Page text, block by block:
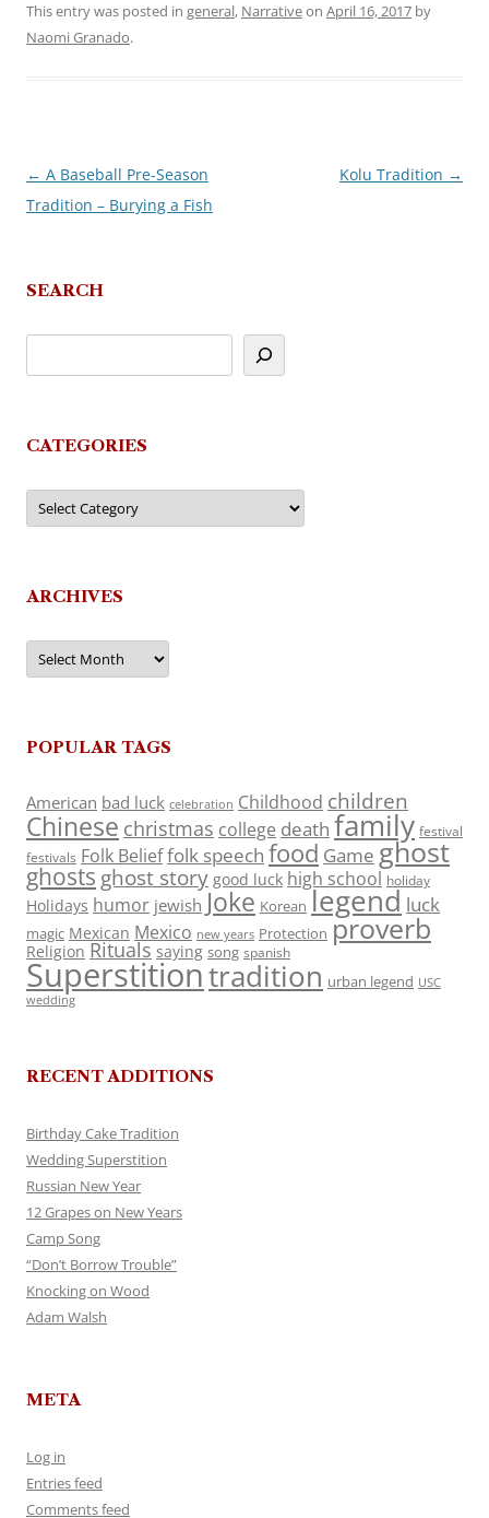
This entry was posted in general, Narrativeon April 16, 2017 by
Naomi Granado.
Post
navigation
← A Baseball Pre-Season
Tradition – Burying a Fish
Kolu Tradition →
SEARCH
CATEGORIES
Categories
ARCHIVES
Archives
POPULAR TAGS
American bad luck celebration Childhood children
Chinese christmas college death family festival
festivals Folk Belieffolk speech food Game ghost
ghosts ghost story good luck high school holiday
Holidays humor jewish Joke Korean legend luck
magic Mexican Mexico new years Protection proverb
Religion Rituals saying song spanish
Superstitiontradition urban legend USC
wedding
RECENT ADDITIONS
Birthday Cake Tradition
Wedding Superstition
Russian New Year
12 Grapes on New Years
Camp Song
“Don’t Borrow Trouble”
Knocking on Wood
Adam Walsh
META
Log in
Entries feed
Comments feed